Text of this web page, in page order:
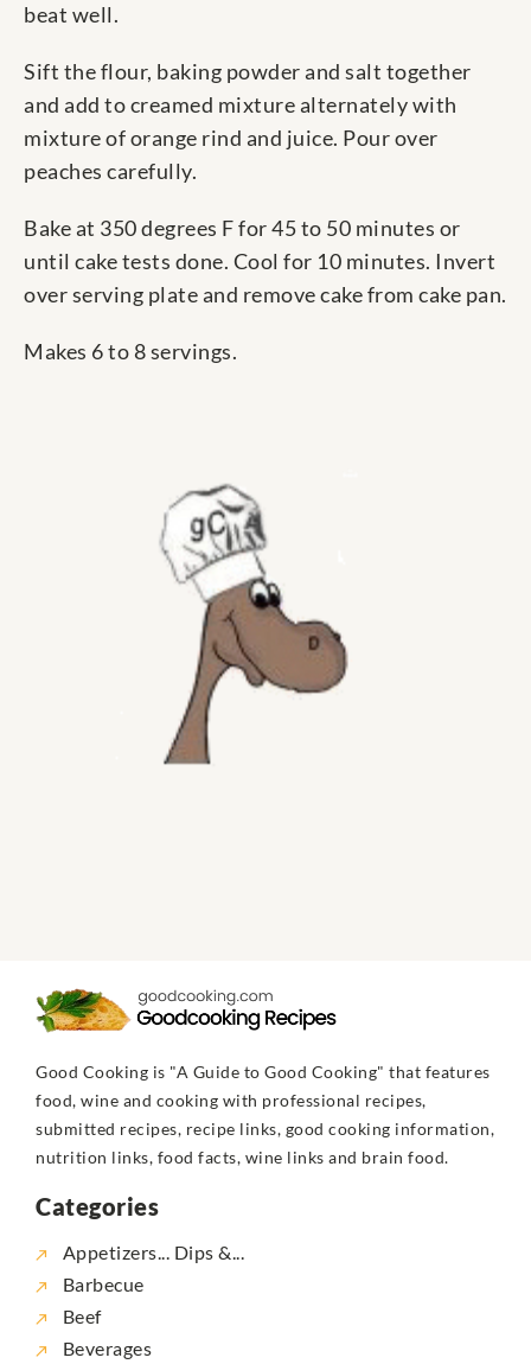
beat well.
Sift the flour, baking powder and salt together
and add to creamed mixture alternately with
mixture of orange rind and juice. Pour over
peaches carefully.
Bake at 350 degrees F for 45 to 50 minutes or
until cake tests done. Cool for 10 minutes. Invert
over serving plate and remove cake from cake pan.
Makes 6 to 8 servings.
Good Cooking is "A Guide to Good Cooking" that features
food, wine and cooking with professional recipes,
submitted recipes, recipe links, good cooking information,
nutrition links, food facts, wine links and brain food.
Categories
Appetizers... Dips &...
Barbecue
Beef
Beverages